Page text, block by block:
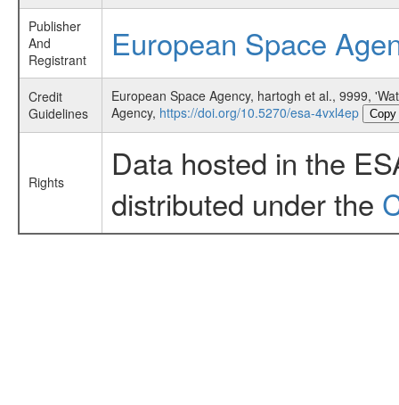
Publisher
And
Registrant
European Space
Credit
Guidelines
European Space Agency, hartogh et al., 9999,
Agency, https://doi.org/10.5270/esa-4vxl4ep
Rights
Data hosted in the
distributed under the